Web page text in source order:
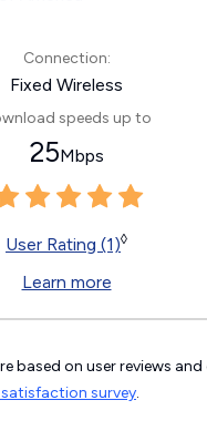
Connection:
Fixed Wireless
speeds up to
25Mbps
User Rating (1)◊
Learn more
based on user reviews and
survey.